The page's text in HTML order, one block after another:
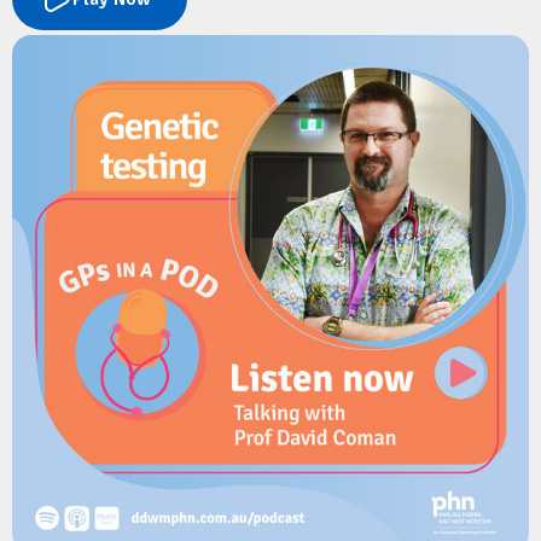
streamlining how GPs and practice managers update and
share practice information.
The conversation covers how PCA differs from the National
Health Services Directory, the benefits of a single-entry
update model, and how it reduces administrative burden for
primary care. They also explore the upcoming Health Connect
Provider Directory.
Resources
Australian Digital Health Agency:Health Connect Australia
Australian Digital Health Agency:Provider Connect Australia